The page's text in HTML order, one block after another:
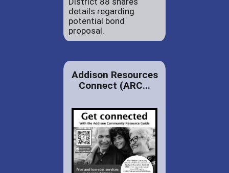
details regarding
potential bond
proposal.
Addison Resources
Connect (ARC...